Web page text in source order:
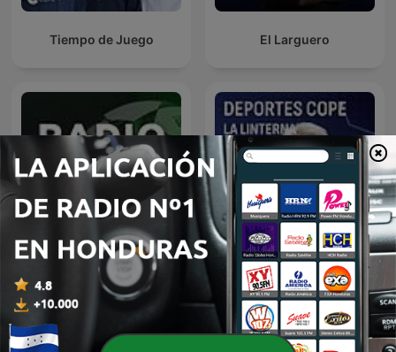
Tiempo de Juego El Larguero
Noticias Deportes Deportes COPE